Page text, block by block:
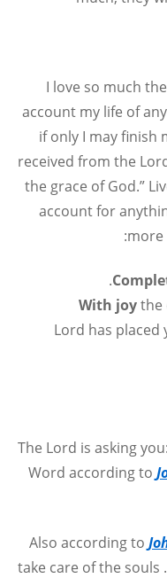
I love so much
account my life of
if only I may finish
received from the
the grace of God.”
account for
more
With joythe
Lord has placed
The Lord is asking
Word according to
Also according to
take care of the souls